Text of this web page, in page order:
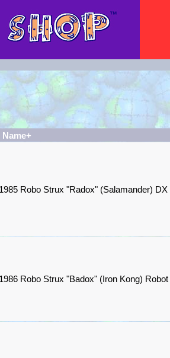
Robo Strux "Radox" (Salamander)
Robo Strux "Badox" (Iron Kong)